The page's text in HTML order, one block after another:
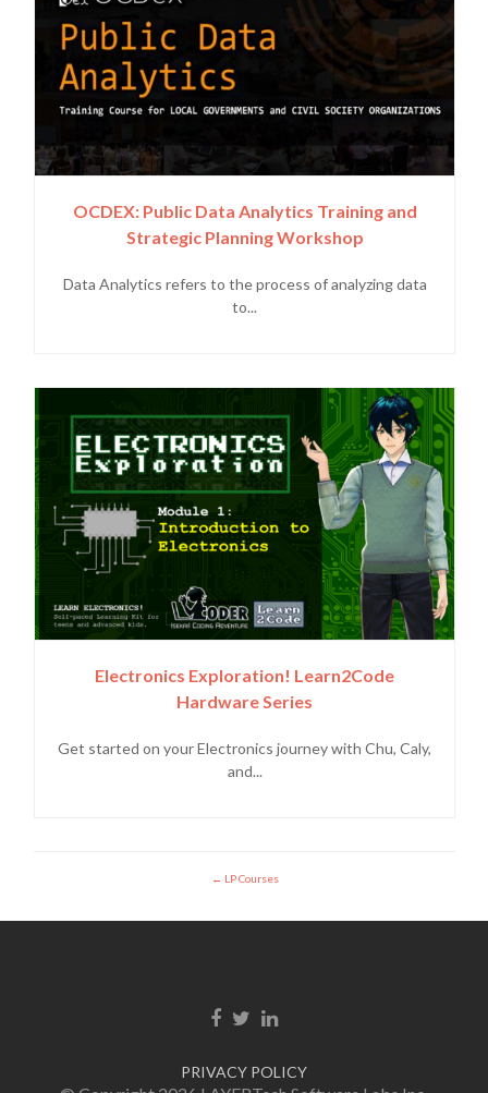
OCDEX: Public Data Analytics Training and
Strategic Planning Workshop
Data Analytics refers to the process of analyzing data
to...
Electronics Exploration! Learn2Code
Hardware Series
Get started on your Electronics journey with Chu, Caly,
and...
LP Courses
Facebook link
Twitter link
Linkedin link
PRIVACY POLICY